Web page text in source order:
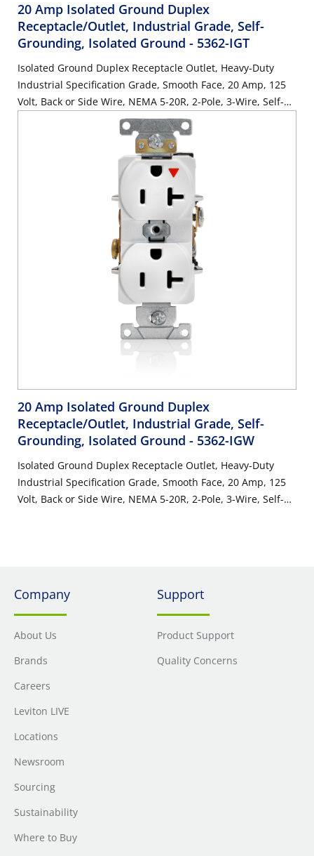
20 Amp Isolated Ground Duplex
Receptacle/Outlet, Industrial Grade, Self-
Grounding, Isolated Ground - 5362-IGT
Isolated Ground Duplex Receptacle Outlet, Heavy-Duty
Industrial Specification Grade, Smooth Face, 20 Amp, 125
Volt, Back or Side Wire, NEMA 5-20R, 2-Pole, 3-Wire, Self-
Grounding - Light Almond
20 Amp Isolated Ground Duplex
Receptacle/Outlet, Industrial Grade, Self-
Grounding, Isolated Ground - 5362-IGW
Isolated Ground Duplex Receptacle Outlet, Heavy-Duty
Industrial Specification Grade, Smooth Face, 20 Amp, 125
Volt, Back or Side Wire, NEMA 5-20R, 2-Pole, 3-Wire, Self-
Company
About Us
Brands
Careers
Leviton LIVE
Locations
Newsroom
Sourcing
Sustainability
Where to Buy
Support
Product Support
Quality Concerns